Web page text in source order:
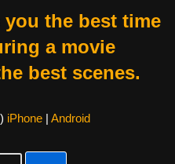
the best time
a movie
best scenes.
iPhone| Android